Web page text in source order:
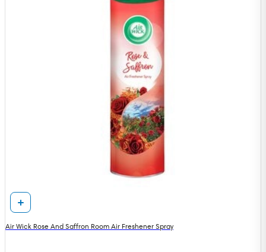
Air Wick Rose And Saffron Room Air Freshener Spray